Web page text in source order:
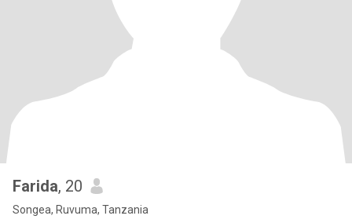
Farida, 20
Songea, Ruvuma, Tanzania